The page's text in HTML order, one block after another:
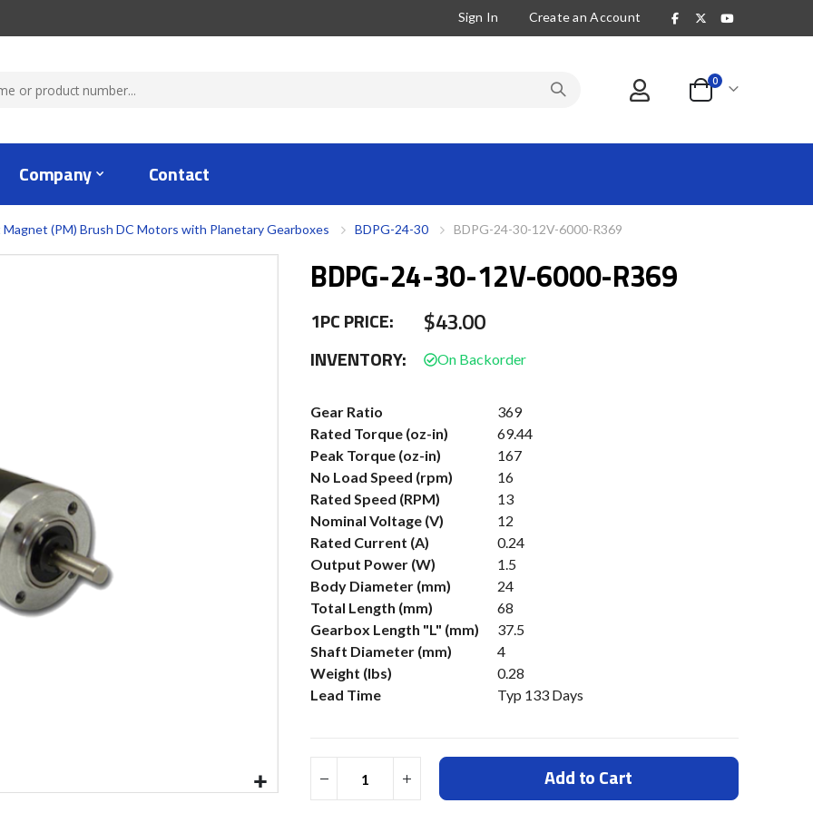
Sign In Create an Account
Cart
0items
Company Contact
Magnet (PM) Brush DC Motors with Planetary Gearboxes BDPG-24-30 BDPG-24-30-12V-6000-R369
BDPG-24-30-12V-6000-R369
1PC PRICE: $43.00
INVENTORY:
More
Information
Gear Ratio
369
Rated Torque (oz-in)
69.44
Peak Torque (oz-in)
167
No Load Speed (rpm)
16
Rated Speed (RPM)
13
Nominal Voltage (V)
12
Rated Current (A)
0.24
Output Power (W)
1.5
Body Diameter (mm)
24
Total Length (mm)
68
Gearbox Length "L" (mm)
37.5
Shaft Diameter (mm)
4
Weight (lbs)
0.28
Lead Time
Typ 133 Days
Add to Cart